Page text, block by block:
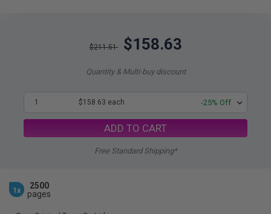
$211.51 $158.63
Quantity & Multi-buy discount
1 $158.63 each -25% Off
ADD TO CART
Free Standard Shipping*
1x
2500
pages